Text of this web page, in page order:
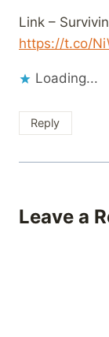
Link –
https://t.co/
Loading...
Reply
Leave a